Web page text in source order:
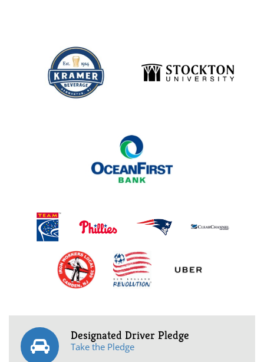
Designated Driver Pledge
Take the Pledge